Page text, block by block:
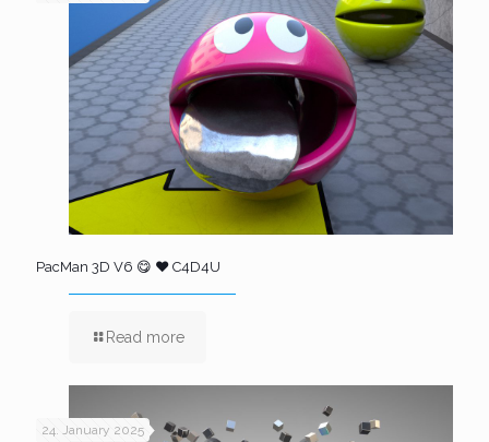
PacMan 3D V6 😋 ❤️ C4D4U
Read more
24. January 2025